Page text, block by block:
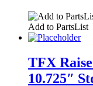
Add to PartsList
TFX
10.725″